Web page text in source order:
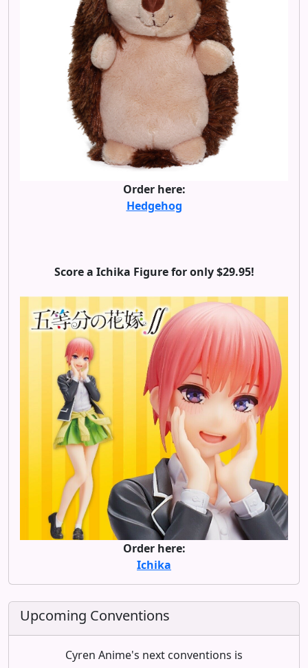
Order here:
Hedgehog
Score a Ichika Figure for only $29.95!
Order here:
Ichika
Upcoming Conventions
Cyren Anime's next conventions is